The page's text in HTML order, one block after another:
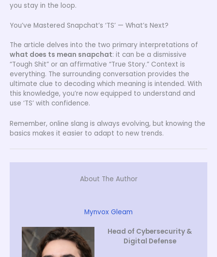
you stay in the loop.
You’ve Mastered Snapchat’s ‘TS’ — What’s Next?
The article delves into the two primary interpretations of
what does ts mean snapchat: it can be a dismissive
“Tough Shit” or an affirmative “True Story.” Context is
everything. The surrounding conversation provides the
ultimate clue to decoding which meaning is intended. With
this knowledge, you’re now equipped to understand and
use ‘TS’ with confidence.
Remember, online slang is always evolving, but knowing the
basics makes it easier to adapt to new trends.
About The Author
Mynvox Gleam
Head of Cybersecurity &
Digital Defense